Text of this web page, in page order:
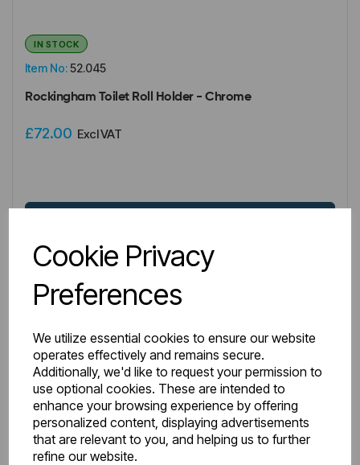
Cookie Privacy
Preferences
We utilize essential cookies to ensure our website
operates effectively and remains secure.
Additionally, we'd like to request your permission to
use optional cookies. These are intended to
enhance your browsing experience by offering
personalized content, displaying advertisements
that are relevant to you, and helping us to further
refine our website.
Item No:52.045
IN STOCK
Rockingham Toilet Roll Holder - Chrome
£72.00 Excl VAT
Compare